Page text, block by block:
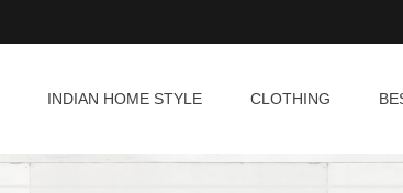
INDIAN HOME STYLE CLOTHING